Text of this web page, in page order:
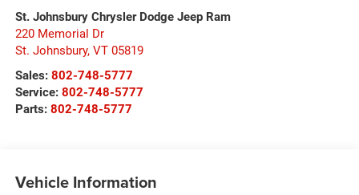
St. Johnsbury Chrysler Dodge Jeep Ram
220 Memorial Dr
St. Johnsbury, VT 05819
Sales: 802-748-5777
Service: 802-748-5777
Parts: 802-748-5777
Vehicle Information